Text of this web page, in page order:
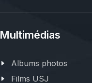
Multimédias
Albums photos
Films USJ